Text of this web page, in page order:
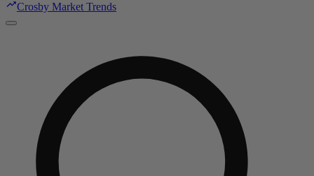
Crosby Market Trends